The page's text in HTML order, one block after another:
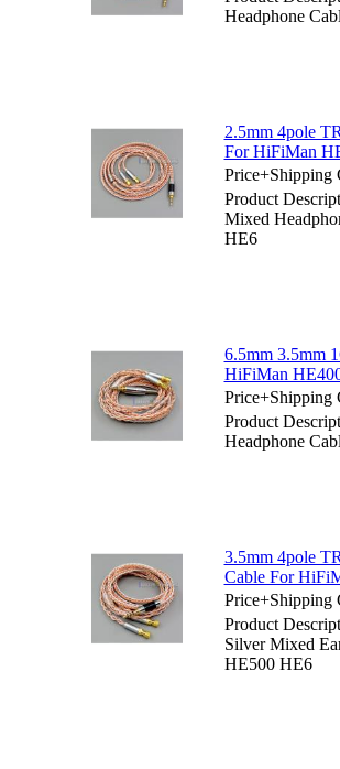
Headphone
2.5mm 4pole
For HiFiMan
Price+Shipping
Product
Mixed
HE6
6.5mm 3.5mm
HiFiMan
Price+Shipping
Product
Headphone
3.5mm 4pole
Cable For
Price+Shipping
Product
Silver Mixed
HE500 HE6